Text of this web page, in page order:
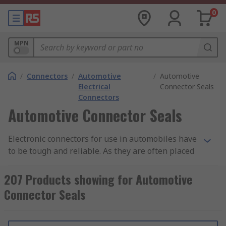
0
MPN
/ Connectors / Automotive
Electrical
Connectors
/ Automotive
Connector Seals
Automotive Connector Seals
Electronic connectors for use in automobiles have
to be tough and reliable. As they are often placed
elements, they are typically very well sealed
against dust ingress and moisture, and usually
have a good degree of heat resistance. Also, due
vehicle, the connectors will often have secure
207 Products showing for Automotive
Connector Seals